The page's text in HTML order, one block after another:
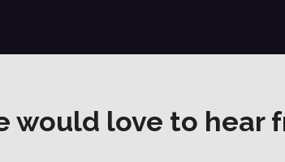
would love to hear